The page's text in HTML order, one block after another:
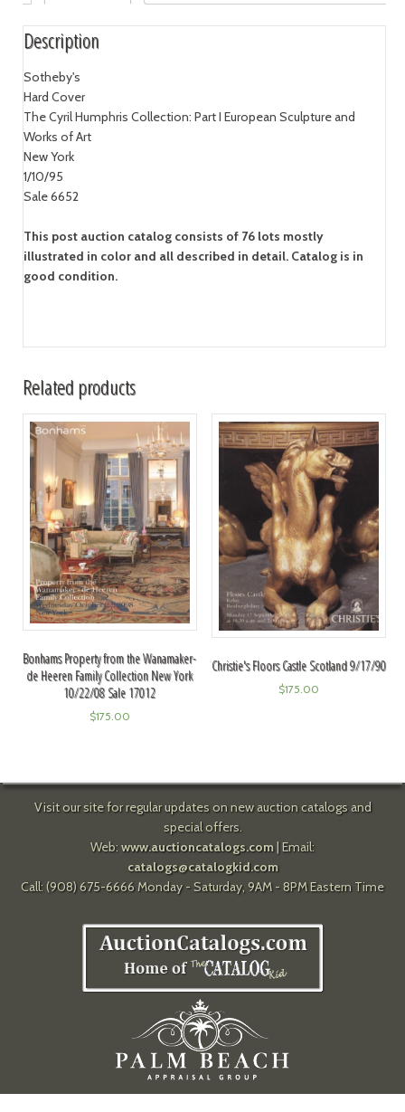
Description
Sotheby's
Hard Cover
The Cyril Humphris Collection: Part I European Sculpture and
Works of Art
New York
1/10/95
Sale 6652
This post auction catalog consists of 76 lots mostly
illustrated in color and all described in detail. Catalog is in
good condition.
Related products
Bonhams Property from the Wanamaker-
de Heeren Family Collection New York
10/22/08 Sale 17012
$175.00
Christie's Floors Castle Scotland 9/17/90
$175.00
Visit our site for regular updates on new auction catalogs and
special offers.
Web: www.auctioncatalogs.com| Email:
catalogs@catalogkid.com
Call: (908) 675-6666 Monday - Saturday, 9AM - 8PM Eastern Time